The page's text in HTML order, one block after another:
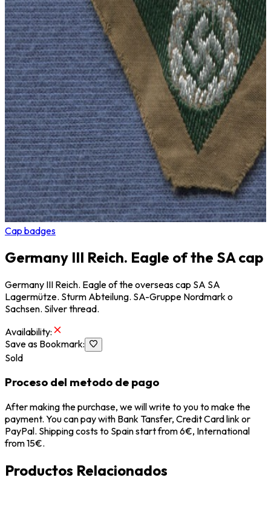
Cap badges
Germany III Reich. Eagle of the SA cap
Germany III Reich. Eagle of the overseas cap SA SA
Lagermütze. Sturm Abteilung. SA-Gruppe Nordmark o
Sachsen. Silver thread.
Availability:
Save as Bookmark:
Sold
Proceso del metodo de pago
After making the purchase, we will write to you to make the
payment. You can pay with Bank Tansfer, Credit Card link or
PayPal. Shipping costs to Spain start from 6€, International
from 15€.
Productos Relacionados